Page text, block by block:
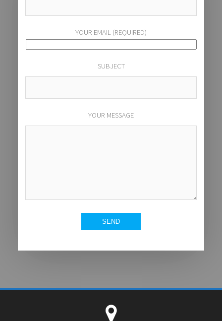
YOUR EMAIL (REQUIRED)
SUBJECT
YOUR MESSAGE